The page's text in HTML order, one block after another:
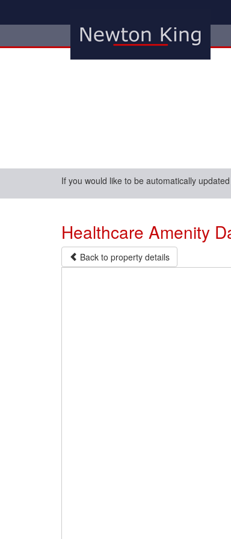
If you would like to be automatically
Healthcare Amenity
Back to property details